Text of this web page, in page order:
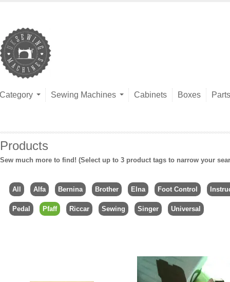
Category Sewing Machines Cabinets Boxes Parts
Products
Sew much more to find! (Select up to 3 product tags to narrow your
All Alfa Bernina Brother Elna Foot Control
Pedal Pfaff Riccar Sewing Singer Universal